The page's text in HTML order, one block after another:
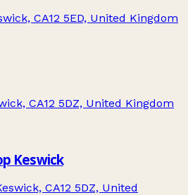
CA12 5ED, United Kingdom
CA12 5DZ, United Kingdom
Keswick
CA12 5DZ, United